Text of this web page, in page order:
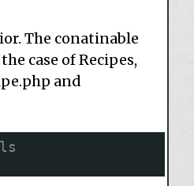
The conatinable
case of Recipes,
and